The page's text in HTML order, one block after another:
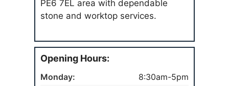
PE6 7EL area with dependable
stone and worktop services.
Opening Hours:
Monday:
8:30am-5pm